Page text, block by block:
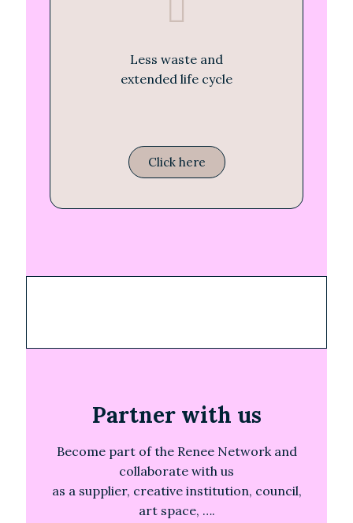
Less waste and
extended life cycle
Click here
Partner with us
Become part of the Renee Network and
collaborate with us
as a supplier, creative institution, council,
art space, ….